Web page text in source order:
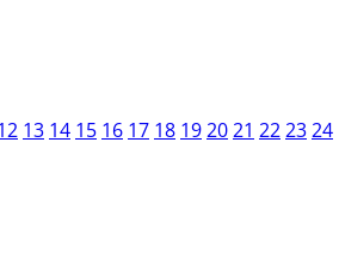
13 14 15 16 17 18 192021 222324